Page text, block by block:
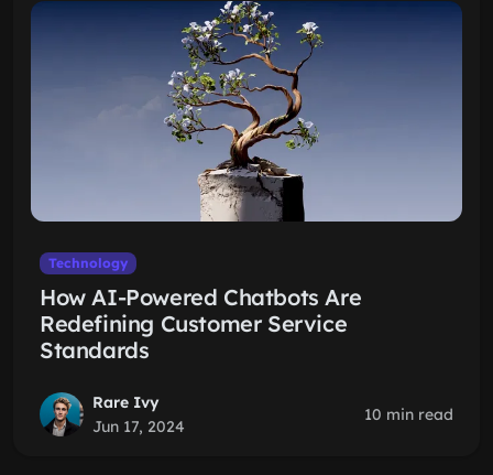
Technology
How AI-Powered Chatbots Are
Redefining Customer Service
Standards
Rare Ivy
Jun 17, 2024
10 min read